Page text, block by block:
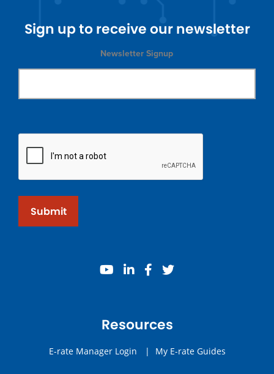
Sign up to receive our newsletter
Newsletter Signup
Submit
youtube
linkedinfacebook
twitter
Resources
E-rate Manager Login | My E-rate Guides